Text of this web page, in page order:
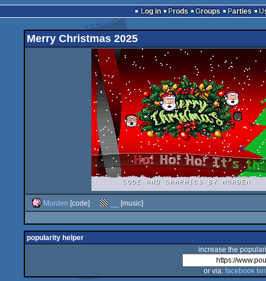
Log in
Prods Groups Parties
Merry Christmas 2025
Morden [code] [music]
popularity helper
increase the
or via: facebook